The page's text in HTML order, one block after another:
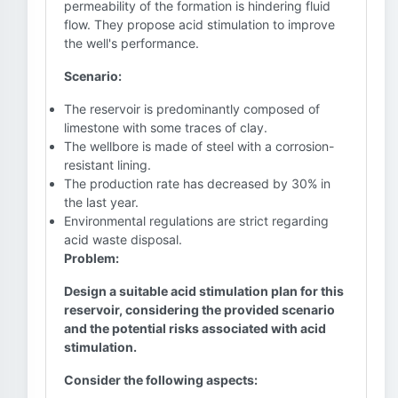
permeability of the formation is hindering fluid
flow. They propose acid stimulation to improve
the well's performance.
Scenario:
The reservoir is predominantly composed of
limestone with some traces of clay.
The wellbore is made of steel with a corrosion-
resistant lining.
The production rate has decreased by 30% in
the last year.
Environmental regulations are strict regarding
acid waste disposal.
Problem:
Design a suitable acid stimulation plan for this
reservoir, considering the provided scenario
and the potential risks associated with acid
stimulation.
Consider the following aspects: